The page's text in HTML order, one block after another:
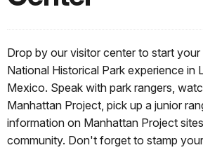
Drop by our visitor center to start
National Historical Park experience in
Mexico. Speak with park rangers,
Manhattan Project, pick up a junior
information on Manhattan Project
community. Don't forget to stamp